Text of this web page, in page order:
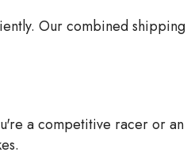
Our combined
a competitive racer or